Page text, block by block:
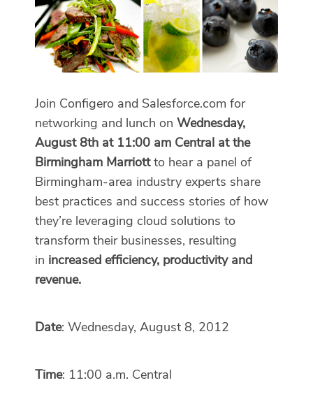
Join Configero and Salesforce.com for
networking and lunch on Wednesday,
August 8th at 11:00 am Central at the
Birmingham Marriottto hear a panel of
Birmingham-area industry experts share
best practices and success stories of how
they’re leveraging cloud solutions to
transform their businesses, resulting
in increased efficiency, productivity and
revenue.
Date: Wednesday, August 8, 2012
Time: 11:00 a.m. Central